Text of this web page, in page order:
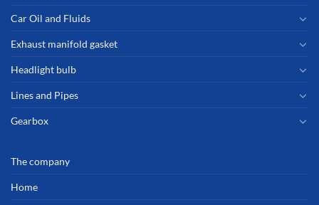
Car Oil and Fluids
Exhaust manifold gasket
Headlight bulb
Lines and Pipes
Gearbox
The company
Home